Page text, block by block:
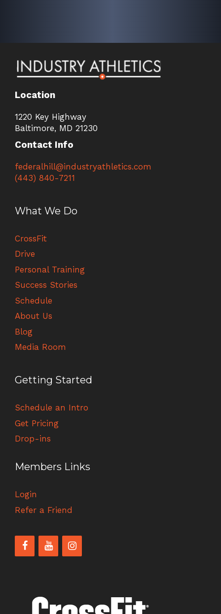
Location
1220 Key Highway
Baltimore, MD 21230
Contact Info
federalhill@industryathletics.com
(443) 840-7211
What We Do
CrossFit
Drive
Personal Training
Success Stories
Schedule
About Us
Blog
Media Room
Getting Started
Schedule an Intro
Get Pricing
Drop-ins
Members Links
Login
Refer a Friend